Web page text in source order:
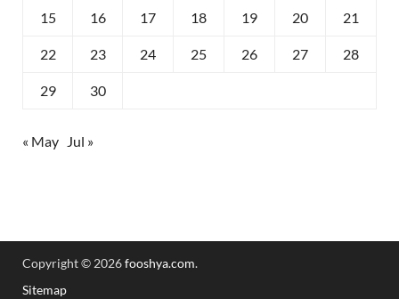
15 16 17 18 19 20 21
22 23 24 25 26 27 28
29 30
« May Jul »
Copyright © 2026fooshya.com.
Sitemap